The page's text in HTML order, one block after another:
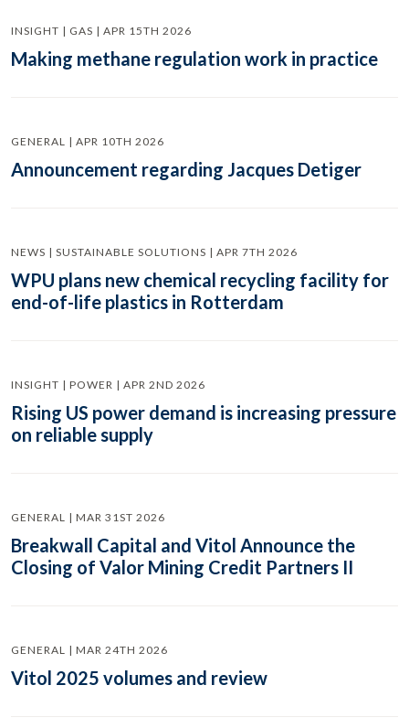
INSIGHT | GAS | APR 15TH 2026
Making methane regulation work in practice
GENERAL | APR 10TH 2026
Announcement regarding Jacques Detiger
NEWS | SUSTAINABLE SOLUTIONS | APR 7TH 2026
WPU plans new chemical recycling facility for
end-of-life plastics in Rotterdam
INSIGHT | POWER | APR 2ND 2026
Rising US power demand is increasing pressure
on reliable supply
GENERAL | MAR 31ST 2026
Breakwall Capital and Vitol Announce the
Closing of Valor Mining Credit Partners II
GENERAL | MAR 24TH 2026
Vitol 2025 volumes and review